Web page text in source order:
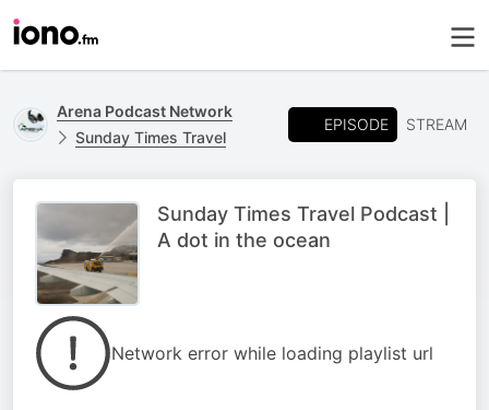
Arena Podcast Network
Sunday Times Travel
EPISODE STREAM
Sunday Times Travel Podcast |
A dot in the ocean
Network error while loading playlist url